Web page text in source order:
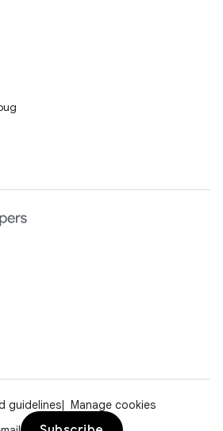
guidelines
Manage cookies